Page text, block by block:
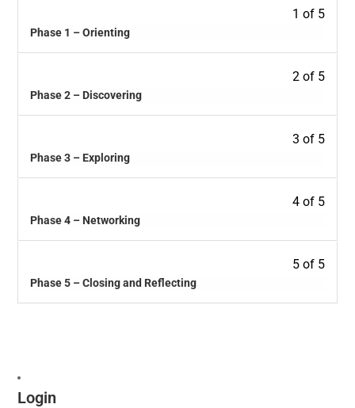
1 of 5
Phase 1 – Orienting
2 of 5
Phase 2 – Discovering
3 of 5
Phase 3 – Exploring
4 of 5
Phase 4 – Networking
5 of 5
Phase 5 – Closing and Reflecting
Login